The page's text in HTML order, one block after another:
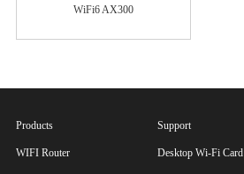
WiFi6 AX300
Products
WIFI Router
Support
Desktop Wi-Fi Card